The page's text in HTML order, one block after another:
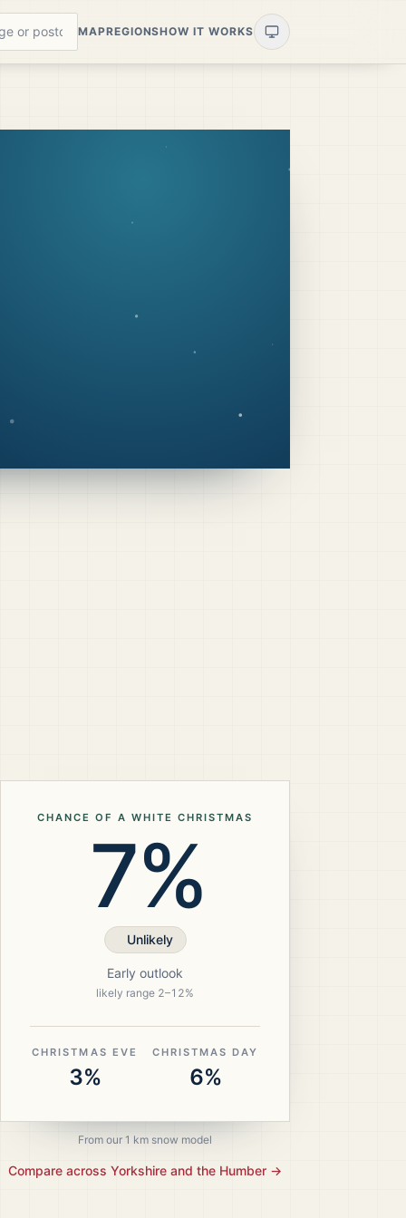
MAPREGIONSHOW IT WORKS
CHANCE OF A WHITE CHRISTMAS
7%
Unlikely
Early outlook
likely range 2–12%
CHRISTMAS EVE
3%
CHRISTMAS DAY
6%
From our 1 km snow model
Compare across Yorkshire and the Humber →